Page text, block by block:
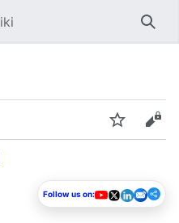
Watch
Follow us on: